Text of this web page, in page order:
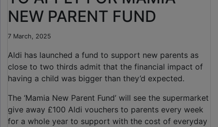
NEW PARENT FUND
7 March, 2025
Aldi has launched a fund to support new parents as
close to two thirds admit that the financial impact of
having a child was bigger than they’d expected.
The ‘Mamia New Parent Fund’ will see the supermarket
give away £100 Aldi vouchers to parents every week
for a whole year to support with the cost of everyday